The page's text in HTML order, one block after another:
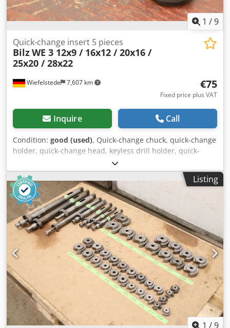
1 /9
Wiefelstede 7,607 km
Quick-change insert 5 pieces
BilzWE 3 12x9 / 16x12 / 20x16 /
25x20 / 28x22
€75
Fixed price plus VAT
Inquire Call
Condition: good (used), Quick-change chuck, quick-change
holder, quick-change head, keyless drill holder, quick-
change insert, interchangeable inserts, milling holder,
collet chuck, reducing sleeves, attachment holder, thread
quick-change insert -Manufacturer: Bilz, thread quick-
change insert 5 pieces -Type: WE 3 12x9 / WE 3 16x12 / WE
3 20x16 / WE 3 25x20 / WE 3 28x22 Credpfx Aswa Iwdsatef -
Design/Size: see photos -Price/Delivery: complete -
Transport dimensions: 220/140/H75 mm -Weight: 3.8 kg
Listing
1 /9